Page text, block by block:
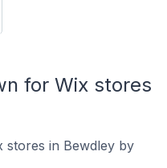
for Wix stores
stores in Bewdley by